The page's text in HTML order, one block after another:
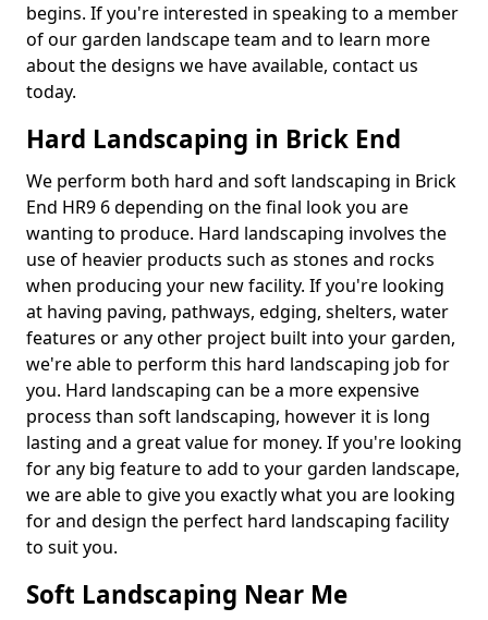
begins. If you're interested in speaking to a member
of our garden landscape team and to learn more
about the designs we have available, contact us
today.
Hard Landscaping in Brick End
We perform both hard and soft landscaping in Brick
End HR9 6 depending on the final look you are
wanting to produce. Hard landscaping involves the
use of heavier products such as stones and rocks
when producing your new facility. If you're looking
at having paving, pathways, edging, shelters, water
features or any other project built into your garden,
we're able to perform this hard landscaping job for
you. Hard landscaping can be a more expensive
process than soft landscaping, however it is long
lasting and a great value for money. If you're looking
for any big feature to add to your garden landscape,
we are able to give you exactly what you are looking
for and design the perfect hard landscaping facility
to suit you.
Soft Landscaping Near Me